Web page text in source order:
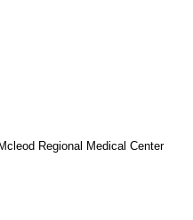
Regional Medical Center